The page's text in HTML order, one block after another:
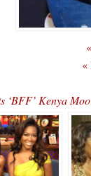
«
Kenya